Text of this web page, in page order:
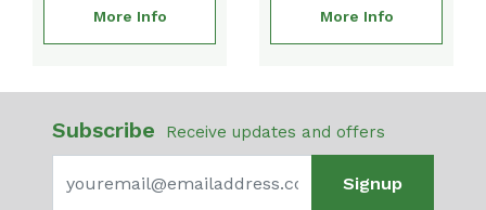
More Info More Info
Subscribe Receive updates and offers
Signup